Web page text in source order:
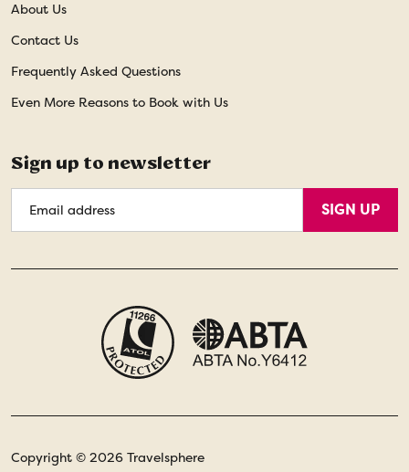
About Us
Contact Us
Frequently Asked Questions
Even More Reasons to Book with Us
Sign up to newsletter
Address
SIGN UP
Copyright © 2026 Travelsphere